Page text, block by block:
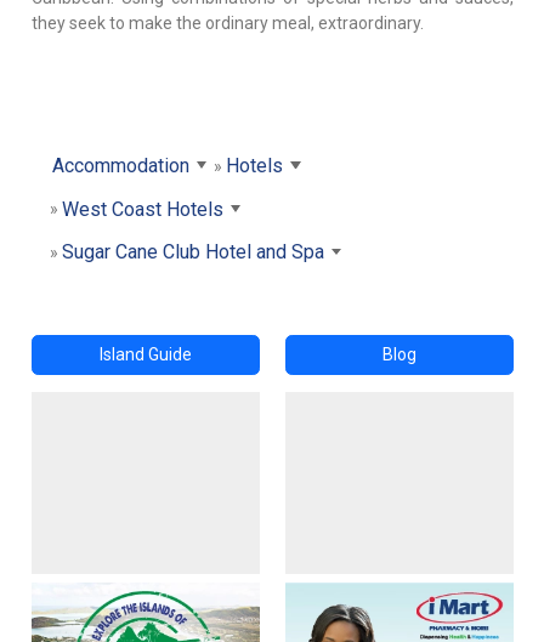
they seek to make the ordinary meal, extraordinary.
Accommodation
Hotels
West Coast Hotels
Sugar Cane Club Hotel and Spa
Island Guide Blog